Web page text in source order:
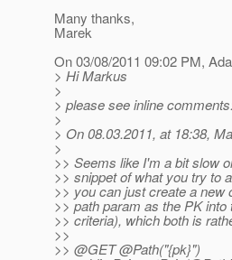
Many thanks,
Marek
On 03/08/2011 09:02 PM,
> Hi Markus
>
> please see inline
>
> On 08.03.2011, at 18:38,
>
>> Seems like I'm a bit slow
>> snippet of what you try to
>> you can just create a new
>> path param as the PK
>> criteria), which both is
>>
>> @GET @Path("{pk}")